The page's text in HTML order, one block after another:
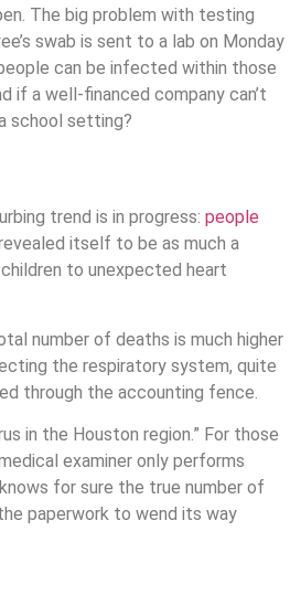
The big problem with testing
swab is sent to a lab on Monday
can be infected within those
if a well-financed company can’t
school setting?
trend is in progress: people
itself to be as much a
to unexpected heart
number of deaths is much higher
the respiratory system, quite
through the accounting fence.
in the Houston region.” For those
examiner only performs
for sure the true number of
paperwork to wend its way